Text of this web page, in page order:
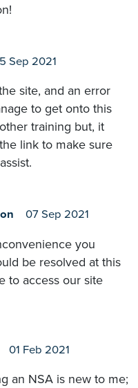
Sep 2021
site, and an error
to get onto this
training but, it
link to make sure
07 Sep 2021
you
be resolved at this
to access our site
01 Feb 2021
an NSA is new to me;